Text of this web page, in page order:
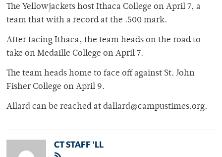
The Yellowjackets host Ithaca College on April 7, a
team that with a record at the .500 mark.
After facing Ithaca, the team heads on the road to
take on Medaille College on April 7.
The team heads home to face off against St. John
Fisher College on April 9.
Allard can be reached at dallard@campustimes.org.
CT STAFF 'LL